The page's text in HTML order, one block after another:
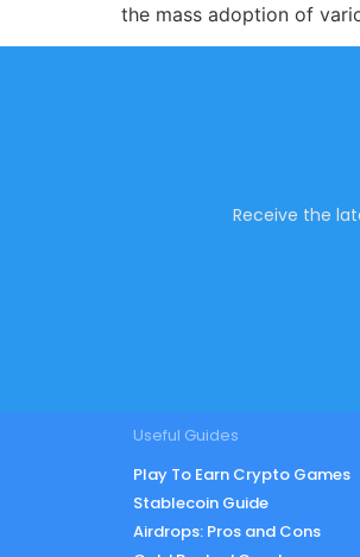
the mass adoption of
Receive the
Useful Guides
Play To Earn Crypto Games
Stablecoin Guide
Airdrops: Pros and Cons